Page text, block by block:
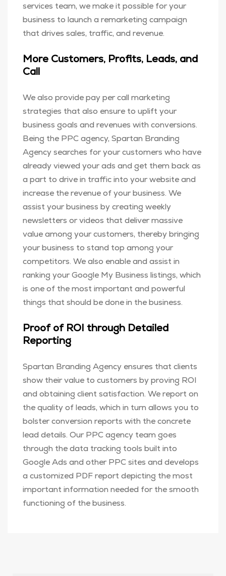
services team, we make it possible for your
business to launch a remarketing campaign
that drives sales, traffic, and revenue.
More Customers, Profits, Leads, and
Call
We also provide pay per call marketing
strategies that also ensure to uplift your
business goals and revenues with conversions.
Being the PPC agency, Spartan Branding
Agency searches for your customers who have
already viewed your ads and get them back as
a part to drive in traffic into your website and
increase the revenue of your business. We
assist your business by creating weekly
newsletters or videos that deliver massive
value among your customers, thereby bringing
your business to stand top among your
competitors. We also enable and assist in
ranking your Google My Business listings, which
is one of the most important and powerful
things that should be done in the business.
Proof of ROI through Detailed
Reporting
Spartan Branding Agency ensures that clients
show their value to customers by proving ROI
and obtaining client satisfaction. We report on
the quality of leads, which in turn allows you to
bolster conversion reports with the concrete
lead details. Our PPC agency team goes
through the data tracking tools built into
Google Ads and other PPC sites and develops
a customized PDF report depicting the most
important information needed for the smooth
functioning of the business.